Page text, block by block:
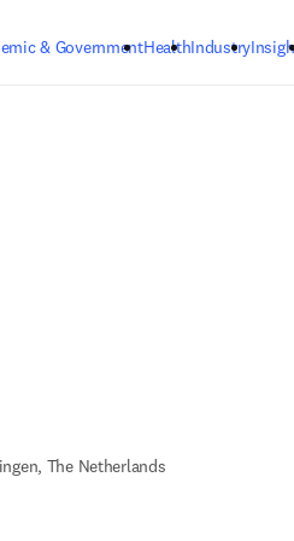
& GovernmentHealthIndustry
The Netherlands